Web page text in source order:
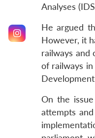
Analyses
He argued
However, it
railways and
of railways
On the
attempts